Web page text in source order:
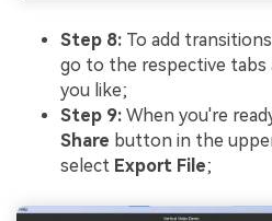
Step 8: To add
go to the respective
you like;
Step 9: When you're
Share button in the
select Export File;